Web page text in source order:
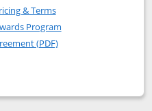
Explorer Card
United (Service Mark)
& TermsOpens in a new window
Program
(PDF)Opens in a new
popup dialog